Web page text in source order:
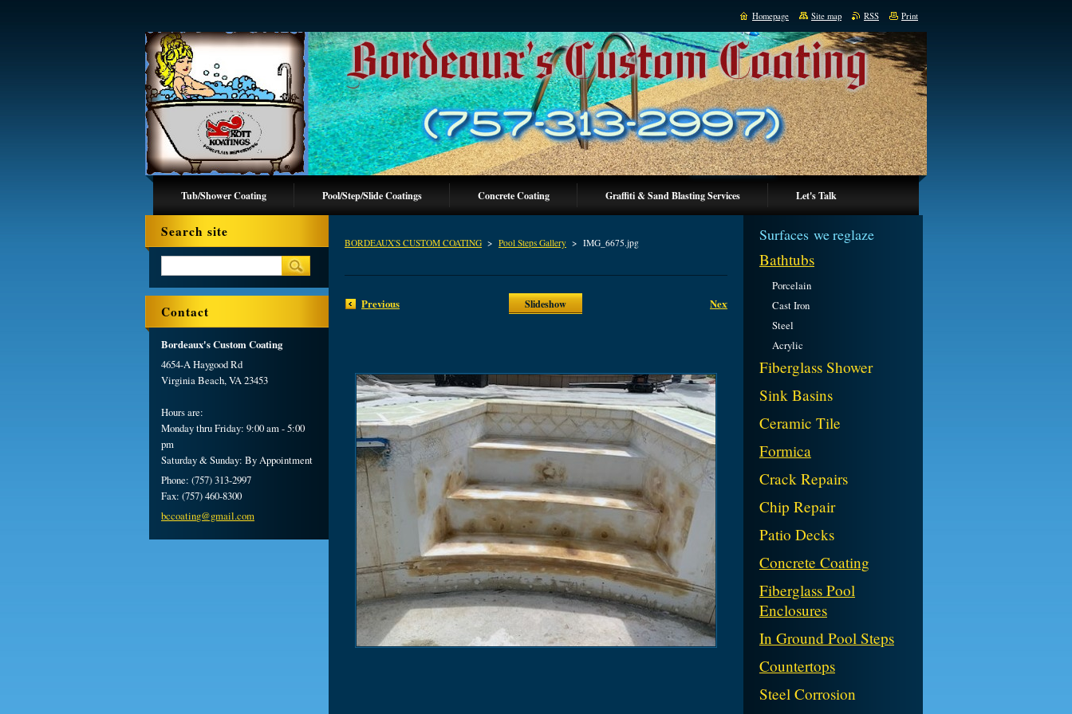
Tub/Shower Coating Pool/Step/Slide Coatings Concrete Coating Graffiti & Sand Blasting Services Let's Talk
BORDEAUX'S CUSTOM COATING > Pool Steps Gallery > IMG_6675.jpg
Previous Slideshow Next
Search site
Contact
Bordeaux's Custom Coating
4654-A Haygood Rd
Virginia Beach, VA 23453
Hours are:
Monday thru Friday: 9:00 am - 5:00
pm
Saturday & Sunday: By Appointment
Phone: (757) 313-2997
Fax: (757) 460-8300
bccoating@gmail.com
Surfaces we reglaze
Bathtubs
Porcelain
Cast Iron
Steel
Acrylic
Fiberglass Shower
Sink Basins
Ceramic Tile
Formica
Crack Repairs
Chip Repair
Patio Decks
Concrete Coating
Fiberglass Pool
Enclosures
In Ground Pool Steps
Countertops
Steel Corrosion
Homepage Site map RSS Print